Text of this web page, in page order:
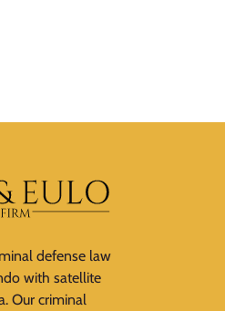
defense law
with satellite
Our criminal